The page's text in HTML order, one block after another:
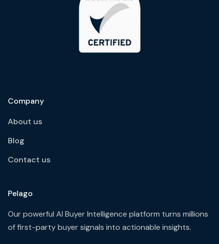
Company
About us
Blog
Contact us
Pelago
Our powerful AI Buyer Intelligence platform turns millions
of first-party buyer signals into actionable insights.